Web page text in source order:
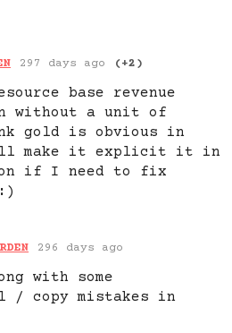
297 days ago (+2)
base revenue
without a unit of
gold is obvious in
make it explicit it in
if I need to fix
296 days ago
with some
/ copy mistakes in